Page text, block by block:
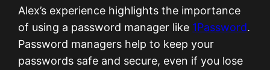
Alex’s experience highlights the importance
of using a password manager like 1Password.
Password managers help to keep your
passwords safe and secure, even if you lose